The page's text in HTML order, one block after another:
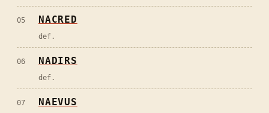
05 NACRED
def.
06 NADIRS
def.
07 NAEVUS